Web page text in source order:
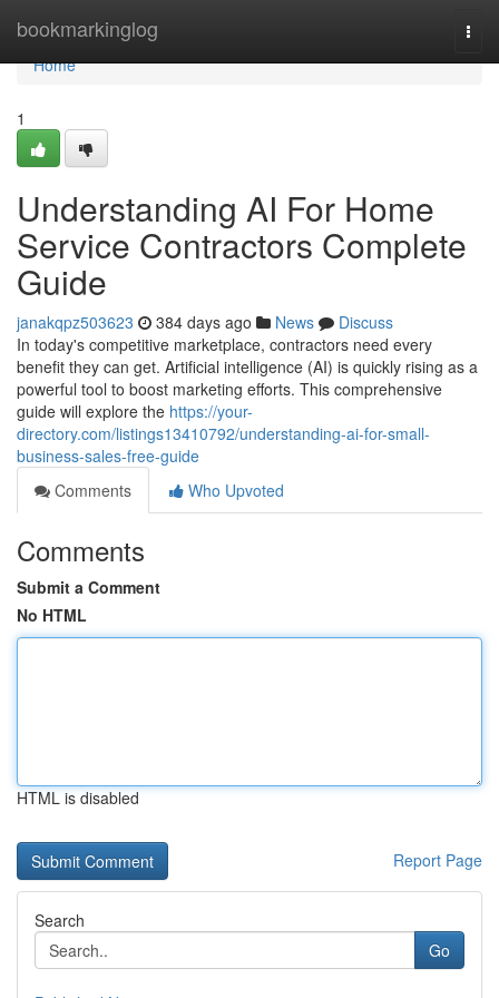
bookmarkinglog
Home
Home
1
Understanding AI For Home
Service Contractors Complete
Guide
janakqpz503623 384 days ago News
Discuss
In today's competitive marketplace, contractors need every
benefit they can get. Artificial intelligence (AI) is quickly rising as a
powerful tool to boost marketing efforts. This comprehensive
guide will explore the https://your-
directory.com/listings13410792/understanding-ai-for-small-
business-sales-free-guide
Comments
Who Upvoted
Comments
Submit a Comment
No HTML
HTML is disabled
Report Page
Search
Go